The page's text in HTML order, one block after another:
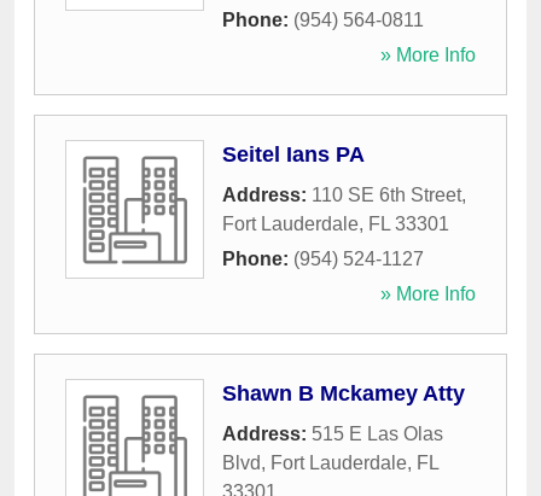
Phone: (954) 564-0811
» More Info
Seitel Ians PA
Address: 110 SE 6th Street,
Fort Lauderdale, FL 33301
Phone: (954) 524-1127
» More Info
Shawn B Mckamey Atty
Address: 515 E Las Olas
Blvd, Fort Lauderdale, FL